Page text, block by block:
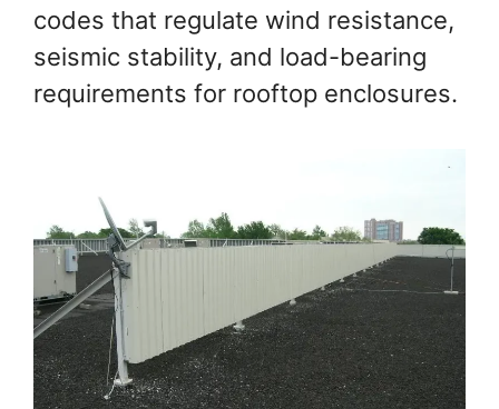
codes that regulate wind resistance,
seismic stability, and load-bearing
requirements for rooftop enclosures.